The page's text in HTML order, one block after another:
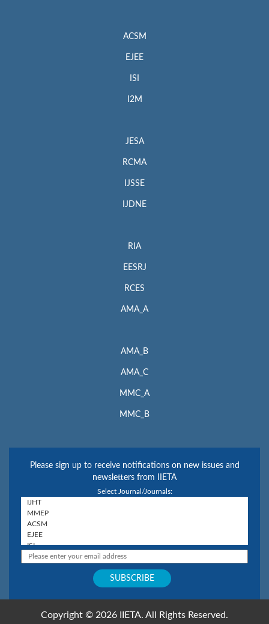
ACSM
EJEE
ISI
I2M
JESA
RCMA
IJSSE
IJDNE
RIA
EESRJ
RCES
AMA_A
AMA_B
AMA_C
MMC_A
MMC_B
Please sign up to receive notifications on new issues and
newsletters from IIETA
Select Journal/Journals:
Copyright © 2026 IIETA. All Rights Reserved.